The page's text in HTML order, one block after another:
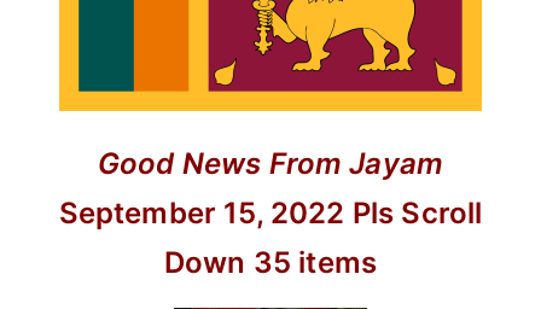
ranjan
movie
–
kusumi
Good News From Jayam
September 15, 2022 Pls Scroll
Down 35 items